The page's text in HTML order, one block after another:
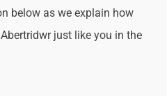
below as we explain how
just like you in the